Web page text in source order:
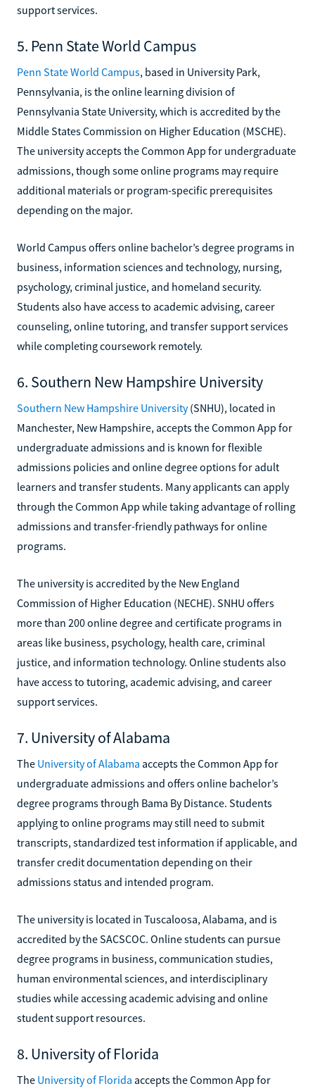
support services.
5. Penn State World Campus
Penn State World Campus, based in University Park,
Pennsylvania, is the online learning division of
Pennsylvania State University, which is accredited by the
Middle States Commission on Higher Education (MSCHE).
The university accepts the Common App for undergraduate
admissions, though some online programs may require
additional materials or program-specific prerequisites
depending on the major.
World Campus offers online bachelor’s degree programs in
business, information sciences and technology, nursing,
psychology, criminal justice, and homeland security.
Students also have access to academic advising, career
counseling, online tutoring, and transfer support services
while completing coursework remotely.
6. Southern New Hampshire University
Southern New Hampshire University(SNHU), located in
Manchester, New Hampshire, accepts the Common App for
undergraduate admissions and is known for flexible
admissions policies and online degree options for adult
learners and transfer students. Many applicants can apply
through the Common App while taking advantage of rolling
admissions and transfer-friendly pathways for online
programs.
The university is accredited by the New England
Commission of Higher Education (NECHE). SNHU offers
more than 200 online degree and certificate programs in
areas like business, psychology, health care, criminal
justice, and information technology. Online students also
have access to tutoring, academic advising, and career
support services.
7. University of Alabama
The University of Alabama accepts the Common App for
undergraduate admissions and offers online bachelor’s
degree programs through Bama By Distance. Students
applying to online programs may still need to submit
transcripts, standardized test information if applicable, and
transfer credit documentation depending on their
admissions status and intended program.
The university is located in Tuscaloosa, Alabama, and is
accredited by the SACSCOC. Online students can pursue
degree programs in business, communication studies,
human environmental sciences, and interdisciplinary
studies while accessing academic advising and online
student support resources.
8. University of Florida
The University of Florida accepts the Common App for